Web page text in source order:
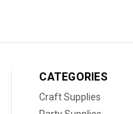
CATEGORIES
Craft Supplies